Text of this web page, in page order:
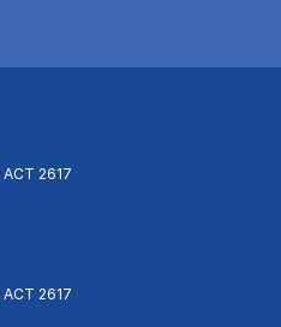
ACT 2617
ACT 2617